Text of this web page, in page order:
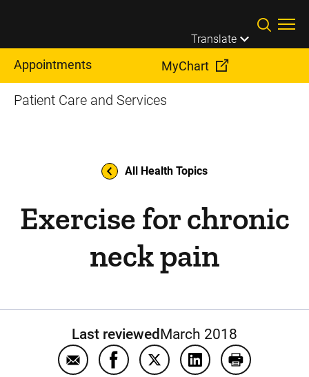
Translate
Appointments MyChart
Patient Care and Services
All Health Topics
Exercise for chronic
neck pain
Last reviewedMarch 2018
Email Exercise for chronic neck pain
Share Exercise for chronic neck
Share Exercise for chronic
Share Exercise for
Print